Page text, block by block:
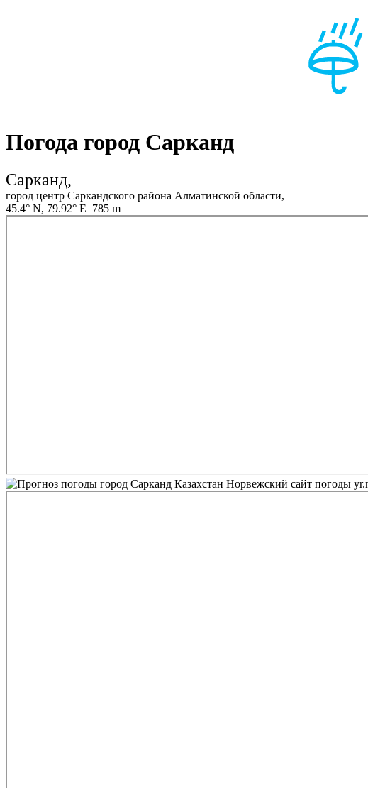
Погода город Сарканд
Сарканд,
город центр Саркандского района Алматинской области,
45.4° N, 79.92° E 785 m